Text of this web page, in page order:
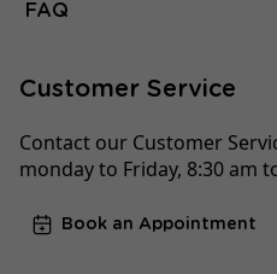
FAQ
Customer Service
Contact our Customer
monday to Friday, 8:30 am
Book an Appointment